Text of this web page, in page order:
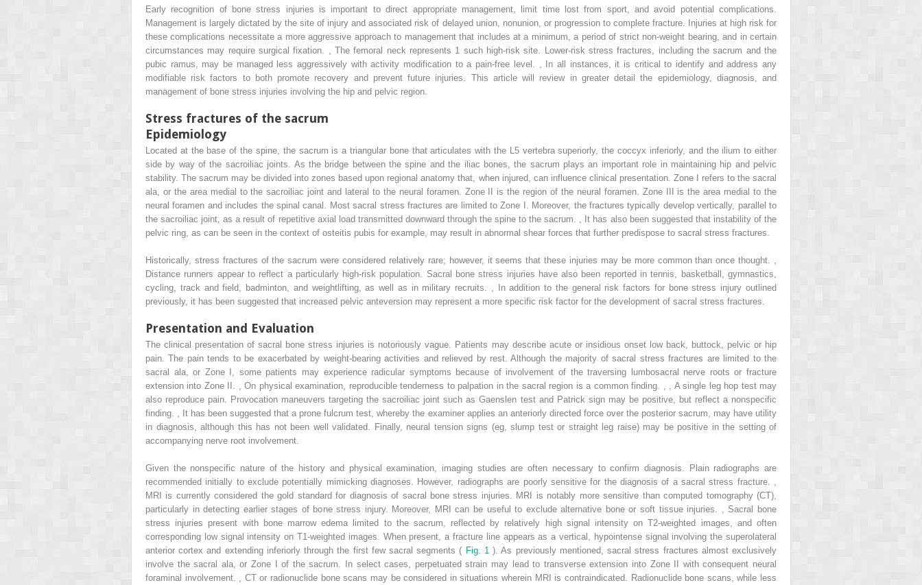
Early recognition of bone stress injuries is important to direct appropriate management, limit time lost from sport, and avoid potential complications.
Management is largely dictated by the site of injury and associated risk of delayed union, nonunion, or progression to complete fracture. Injuries at high risk for
these complications necessitate a more aggressive approach to management that includes at a minimum, a period of strict non-weight bearing, and in certain
circumstances may require surgical fixation.
The femoral neck represents 1 such high-risk site. Lower-risk stress fractures, including the sacrum and the
pubic ramus, may be managed less aggressively with activity modification to a pain-free level.
In all instances, it is critical to identify and address any
modifiable risk factors to both promote recovery and prevent future injuries. This article will review in greater detail the epidemiology, diagnosis, and
management of bone stress injuries involving the hip and pelvic region.
Stress fractures of the sacrum
Epidemiology
Located at the base of the spine, the sacrum is a triangular bone that articulates with the L5 vertebra superiorly, the coccyx inferiorly, and the ilium to either
side by way of the sacroiliac joints. As the bridge between the spine and the iliac bones, the sacrum plays an important role in maintaining hip and pelvic
stability. The sacrum may be divided into zones based upon regional anatomy that, when injured, can influence clinical presentation. Zone I refers to the sacral
ala, or the area medial to the sacroiliac joint and lateral to the neural foramen. Zone II is the region of the neural foramen. Zone III is the area medial to the
neural foramen and includes the spinal canal. Most sacral stress fractures are limited to Zone I. Moreover, the fractures typically develop vertically, parallel to
the sacroiliac joint, as a result of repetitive axial load transmitted downward through the spine to the sacrum.
It has also been suggested that instability of the
pelvic ring, as can be seen in the context of osteitis pubis for example, may result in abnormal shear forces that further predispose to sacral stress fractures.
Historically, stress fractures of the sacrum were considered relatively rare; however, it seems that these injuries may be more common than once thought.
Distance runners appear to reflect a particularly high-risk population. Sacral bone stress injuries have also been reported in tennis, basketball, gymnastics,
cycling, track and field, badminton, and weightlifting, as well as in military recruits.
In addition to the general risk factors for bone stress injury outlined
previously, it has been suggested that increased pelvic anteversion may represent a more specific risk factor for the development of sacral stress fractures.
Presentation and Evaluation
The clinical presentation of sacral bone stress injuries is notoriously vague. Patients may describe acute or insidious onset low back, buttock, pelvic or hip
pain. The pain tends to be exacerbated by weight-bearing activities and relieved by rest. Although the majority of sacral stress fractures are limited to the
sacral ala, or Zone I, some patients may experience radicular symptoms because of involvement of the traversing lumbosacral nerve roots or fracture
extension into Zone II.
On physical examination, reproducible tenderness to palpation in the sacral region is a common finding.
A single leg hop test may
also reproduce pain. Provocation maneuvers targeting the sacroiliac joint such as Gaenslen test and Patrick sign may be positive, but reflect a nonspecific
finding.
It has been suggested that a prone fulcrum test, whereby the examiner applies an anteriorly directed force over the posterior sacrum, may have utility
in diagnosis, although this has not been well validated. Finally, neural tension signs (eg, slump test or straight leg raise) may be positive in the setting of
accompanying nerve root involvement.
Given the nonspecific nature of the history and physical examination, imaging studies are often necessary to confirm diagnosis. Plain radiographs are
recommended initially to exclude potentially mimicking diagnoses. However, radiographs are poorly sensitive for the diagnosis of a sacral stress fracture.
MRI is currently considered the gold standard for diagnosis of sacral bone stress injuries. MRI is notably more sensitive than computed tomography (CT),
particularly in detecting earlier stages of bone stress injury. Moreover, MRI can be useful to exclude alternative bone or soft tissue injuries.
Sacral bone
stress injuries present with bone marrow edema limited to the sacrum, reflected by relatively high signal intensity on T2-weighted images, and often
corresponding low signal intensity on T1-weighted images. When present, a fracture line appears as a vertical, hypointense signal involving the superolateral
anterior cortex and extending inferiorly through the first few sacral segments ( Fig. 1 ). As previously mentioned, sacral stress fractures almost exclusively
involve the sacral ala, or Zone I of the sacrum. In select cases, perpetuated strain may lead to transverse extension into Zone II with consequent neural
foraminal involvement.
CT or radionuclide bone scans may be considered in situations wherein MRI is contraindicated. Radionuclide bone scans, while less